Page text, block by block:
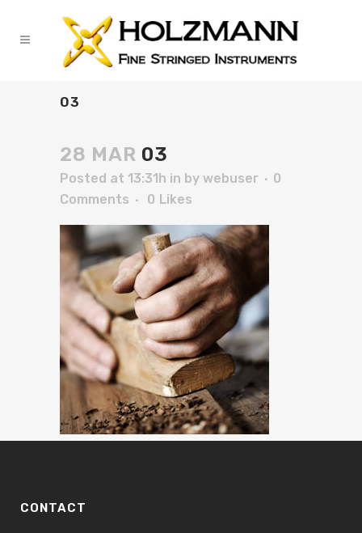
03
28 MAR 03
Posted at 13:31h in by webuser
0
Comments
0 Likes
CONTACT